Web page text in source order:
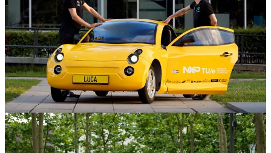
The car reaches a top speed of 90 kilometers per hour and a range of
220 kilometers. Besides the efficiency provided through its electric
drive train, a great deal of Luca’s efficiency comes from its
lightweight construction: the car only weighs 360 kg without
batteries. That is more than half of the weight of comparable cars.
Besides, this the car only requires a total of 60 kg of batteries, which
in comparison to the hundreds of kilograms for other electric cars,